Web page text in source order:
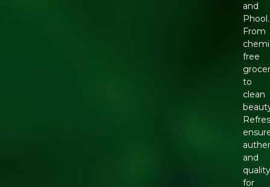
and
Phool.
From
free
to
clean
and
quality
for